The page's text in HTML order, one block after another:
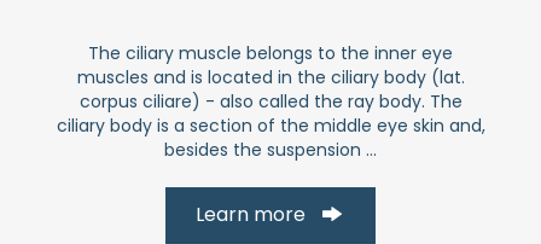
The ciliary muscle belongs to the inner eye
muscles and is located in the ciliary body (lat.
corpus ciliare) - also called the ray body. The
ciliary body is a section of the middle eye skin and,
besides the suspension ...
Learn more